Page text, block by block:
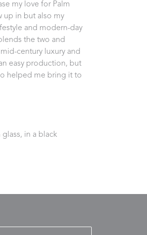
my love for Palm
up in but also my
and modern-day
the two and
century luxury and
easy production, but
helped me bring it to
in a black